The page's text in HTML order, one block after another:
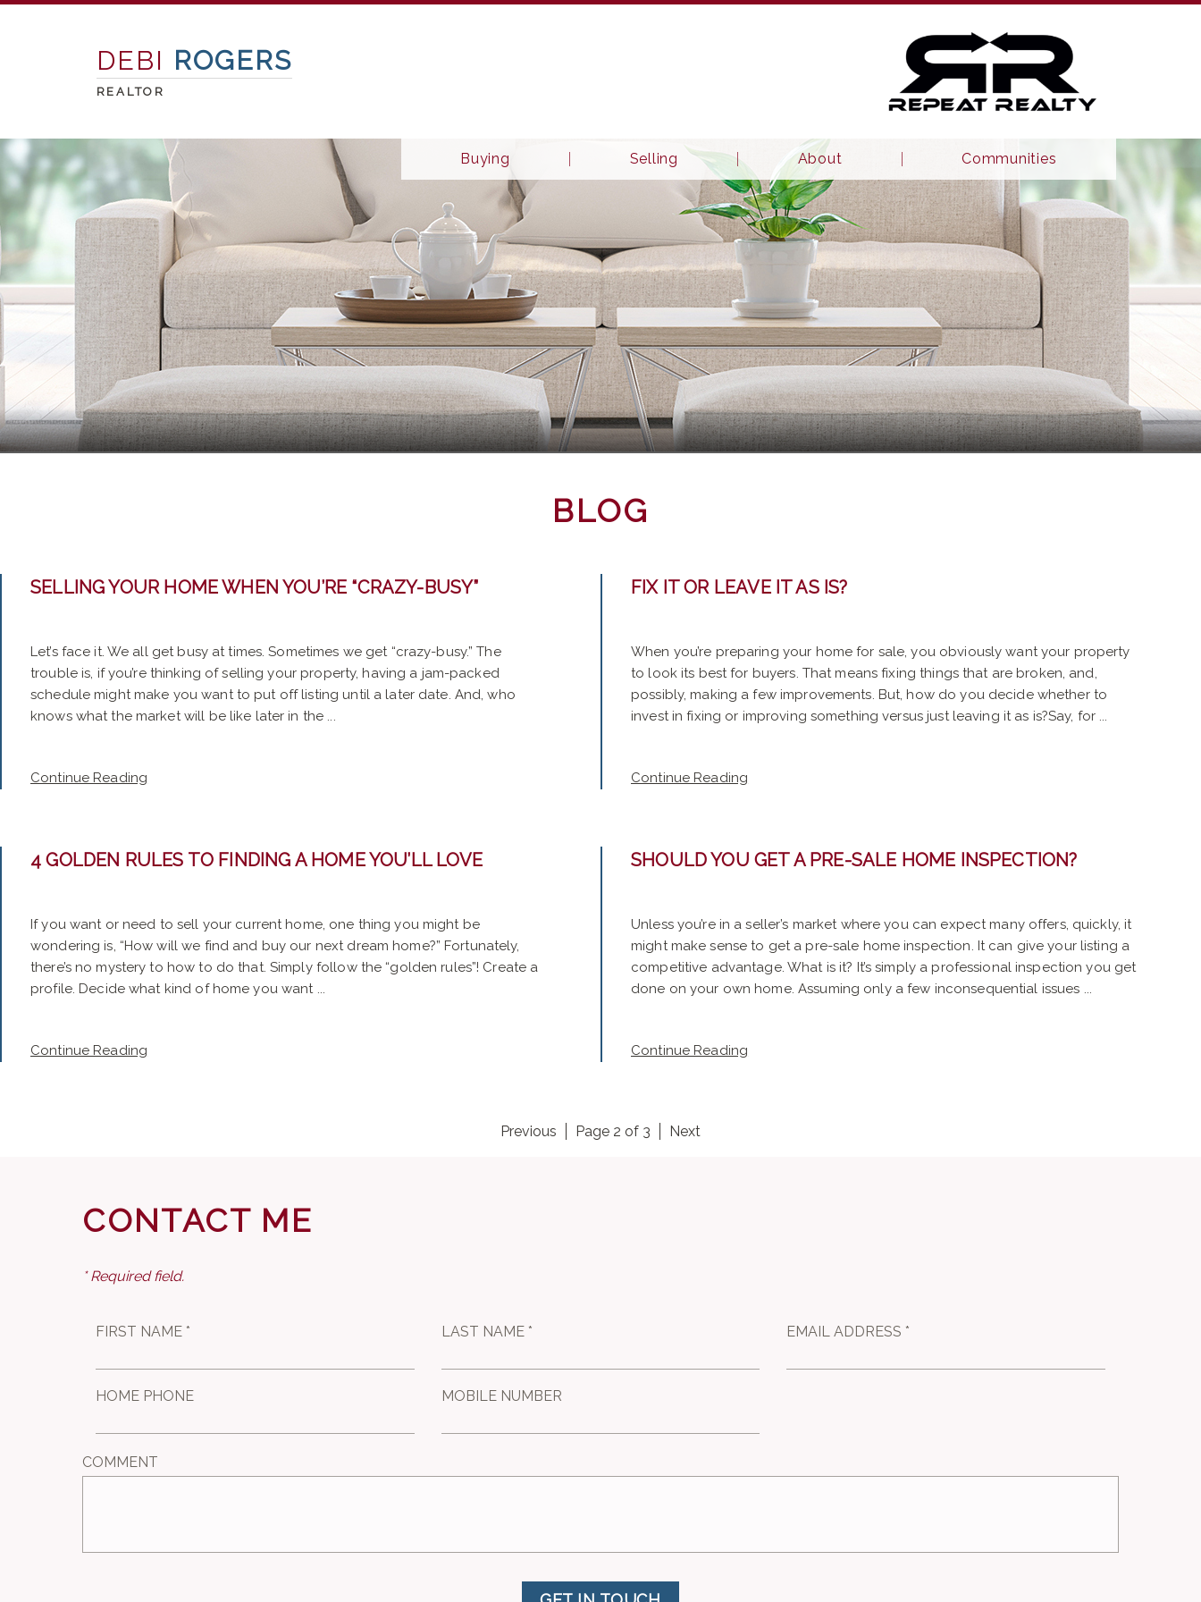
DEBI ROGERS
REALTOR
Buying Selling About Communities
BLOG
SELLING YOUR HOME WHEN YOU’RE “CRAZY-BUSY”
Let’s face it. We all get busy at times. Sometimes we get “crazy-busy.” The
trouble is, if you’re thinking of selling your property, having a jam-packed
schedule might make you want to put off listing until a later date. And, who
knows what the market will be like later in the ...
Continue Reading
FIX IT OR LEAVE IT AS IS?
When you’re preparing your home for sale, you obviously want your property
to look its best for buyers. That means fixing things that are broken, and,
possibly, making a few improvements. But, how do you decide whether to
invest in fixing or improving something versus just leaving it as is?Say, for ...
Continue Reading
4 GOLDEN RULES TO FINDING A HOME YOU’LL LOVE
If you want or need to sell your current home, one thing you might be
wondering is, “How will we find and buy our next dream home?” Fortunately,
there’s no mystery to how to do that. Simply follow the “golden rules”! Create a
profile. Decide what kind of home you want ...
Continue Reading
SHOULD YOU GET A PRE-SALE HOME INSPECTION?
Unless you’re in a seller’s market where you can expect many offers, quickly, it
might make sense to get a pre-sale home inspection. It can give your listing a
competitive advantage. What is it? It’s simply a professional inspection you get
done on your own home. Assuming only a few inconsequential issues ...
Continue Reading
Previous Page 2 of 3 Next
CONTACT ME
* Required field.
FIRST NAME * LAST NAME * EMAIL ADDRESS *
HOME PHONE MOBILE NUMBER
COMMENT